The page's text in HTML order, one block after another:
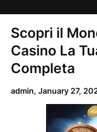
Scopri il
Casino La
Completa
admin,January 27,